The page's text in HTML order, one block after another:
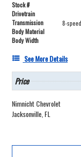
Stock #
Drivetrain
Transmission
Body Material
Body Width
See More Details
Price
Nimnicht Chevrolet
Jacksonville, FL